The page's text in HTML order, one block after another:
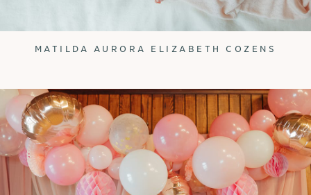
MATILDA AURORA ELIZABETH COZENS